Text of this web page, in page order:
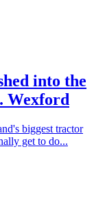
into the
Wexford
biggest tractor
get to do...